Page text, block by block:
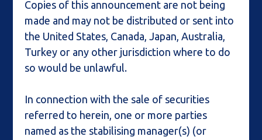
Copies of this announcement are not being
made and may not be distributed or sent into
the United States, Canada, Japan, Australia,
Turkey or any other jurisdiction where to do
so would be unlawful.
In connection with the sale of securities
referred to herein, one or more parties
named as the stabilising manager(s) (or